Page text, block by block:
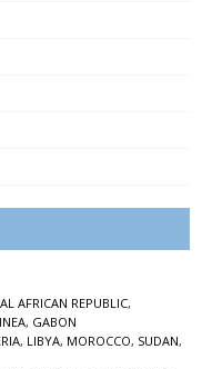
AFRICAN REPUBLIC,
, GABON
, LIBYA, MOROCCO, SUDAN,